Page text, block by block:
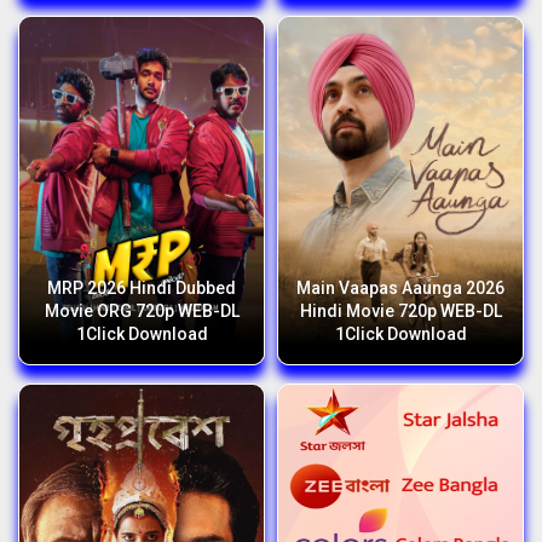
MRP 2026 Hindi Dubbed
Movie ORG 720p WEB-DL
1Click Download
Main Vaapas Aaunga 2026
Hindi Movie 720p WEB-DL
1Click Download